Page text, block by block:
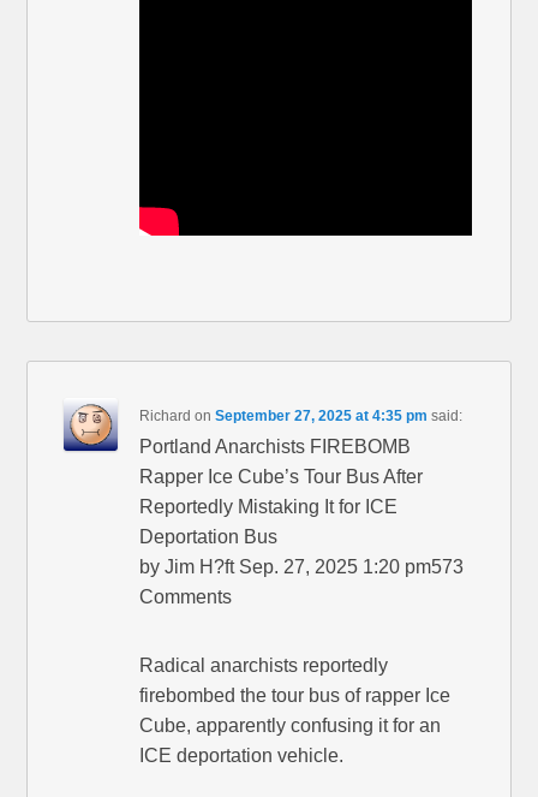
Richard onSeptember 27, 2025 at 4:35 pm said:
Portland Anarchists FIREBOMB
Rapper Ice Cube’s Tour Bus After
Reportedly Mistaking It for ICE
Deportation Bus
by Jim H?ft Sep. 27, 2025 1:20 pm573
Comments
Radical anarchists reportedly
firebombed the tour bus of rapper Ice
Cube, apparently confusing it for an
ICE deportation vehicle.